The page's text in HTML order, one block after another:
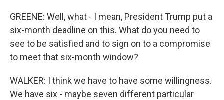
GREENE: Well, what - I mean, President Trump put a
six-month deadline on this. What do you need to
see to be satisfied and to sign on to a compromise
to meet that six-month window?
WALKER: I think we have to have some willingness.
We have six - maybe seven different particular